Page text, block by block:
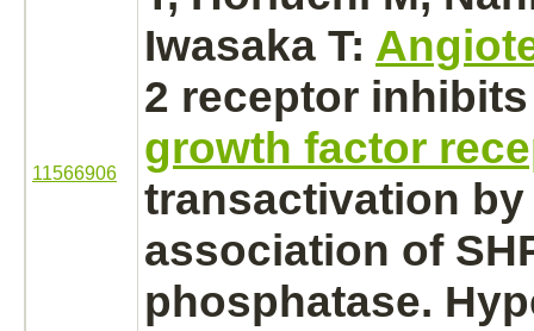
11566906
Iwasaka T:
2 receptor inhibits
growth factor
transactivation
association of
phosphatase.